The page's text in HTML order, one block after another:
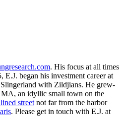
. His focus at all times
began his investment career at
with Zildjians. He grew-
MA, an idyllic small town on the
street not far from the harbor
. Please get in touch with E.J. at